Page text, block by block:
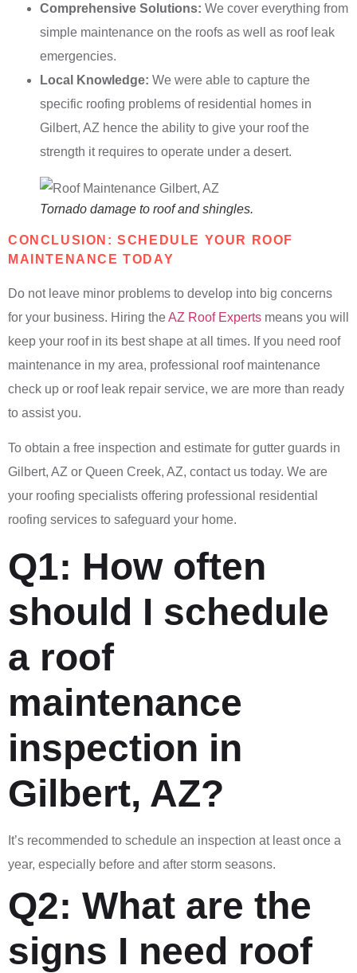
Comprehensive Solutions: We cover everything from
simple maintenance on the roofs as well as roof leak
emergencies.
Local Knowledge: We were able to capture the
specific roofing problems of residential homes in
Gilbert, AZ hence the ability to give your roof the
strength it requires to operate under a desert.
Tornado damage to roof and shingles.
CONCLUSION: SCHEDULE YOUR ROOF
MAINTENANCE TODAY
Do not leave minor problems to develop into big concerns
for your business. Hiring theAZ Roof Experts means you will
keep your roof in its best shape at all times. If you need roof
maintenance in my area, professional roof maintenance
check up or roof leak repair service, we are more than ready
to assist you.
To obtain a free inspection and estimate for gutter guards in
Gilbert, AZ or Queen Creek, AZ, contact us today. We are
your roofing specialists offering professional residential
roofing services to safeguard your home.
Q1: How often
should I schedule
a roof
maintenance
inspection in
Gilbert, AZ?
It’s recommended to schedule an inspection at least once a
year, especially before and after storm seasons.
Q2: What are the
signs I need roof